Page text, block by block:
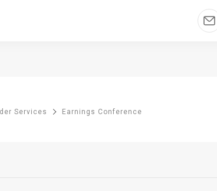
Services Earnings Conference